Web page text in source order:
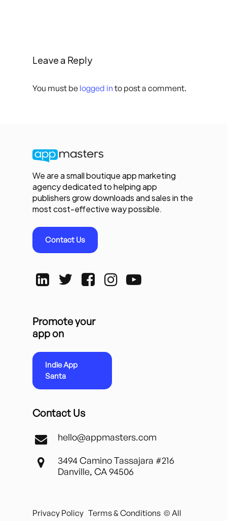
Leave a Reply
You must be logged in to post a comment.
We are a small boutique app marketing
agency dedicated to helping app
publishers grow downloads and sales in the
most cost-effective way possible.
Contact Us
Promote your
app on
Indie App
Santa
Contact Us
hello@appmasters.com
3494 Camino Tassajara #216
Danville, CA 94506
Privacy Policy Terms & Conditions © All